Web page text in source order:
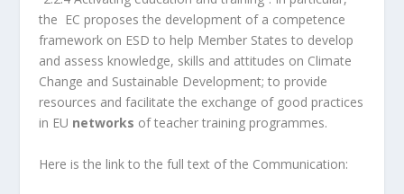
the EC proposes the development of a competence
framework on ESD to help Member States to develop
and assess knowledge, skills and attitudes on Climate
Change and Sustainable Development; to provide
resources and facilitate the exchange of good practices
in EU networks of teacher training programmes.
Here is the link to the full text of the Communication: